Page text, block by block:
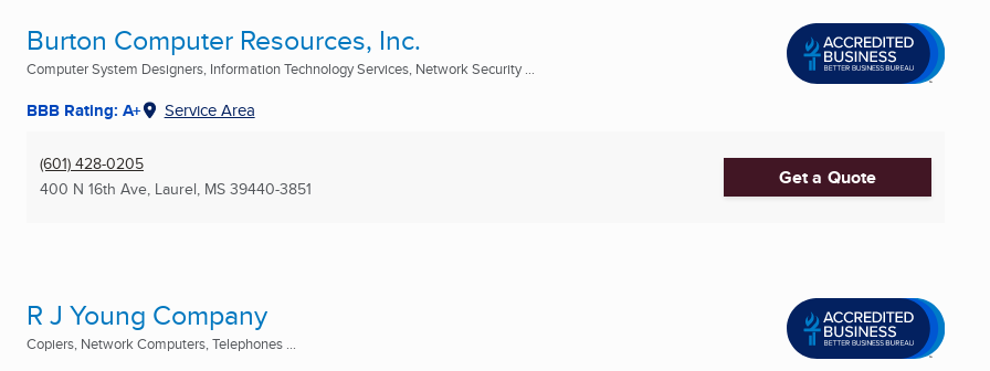
Burton Computer Resources, Inc.
Computer System Designers, Information Technology Services, Network Security ...
BBB Rating: A+ Service Area
(601) 428-0205
400 N 16th Ave, Laurel, MS 39440-3851 Get a Quote
R J Young Company
Copiers, Network Computers, Telephones ...